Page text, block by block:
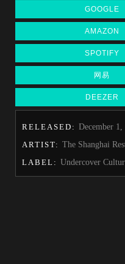
GOOGLE
AMAZON
SPOTIFY
网易
DEEZER
RELEASED: December 1,
ARTIST: The Shanghai
LABEL: Undercover